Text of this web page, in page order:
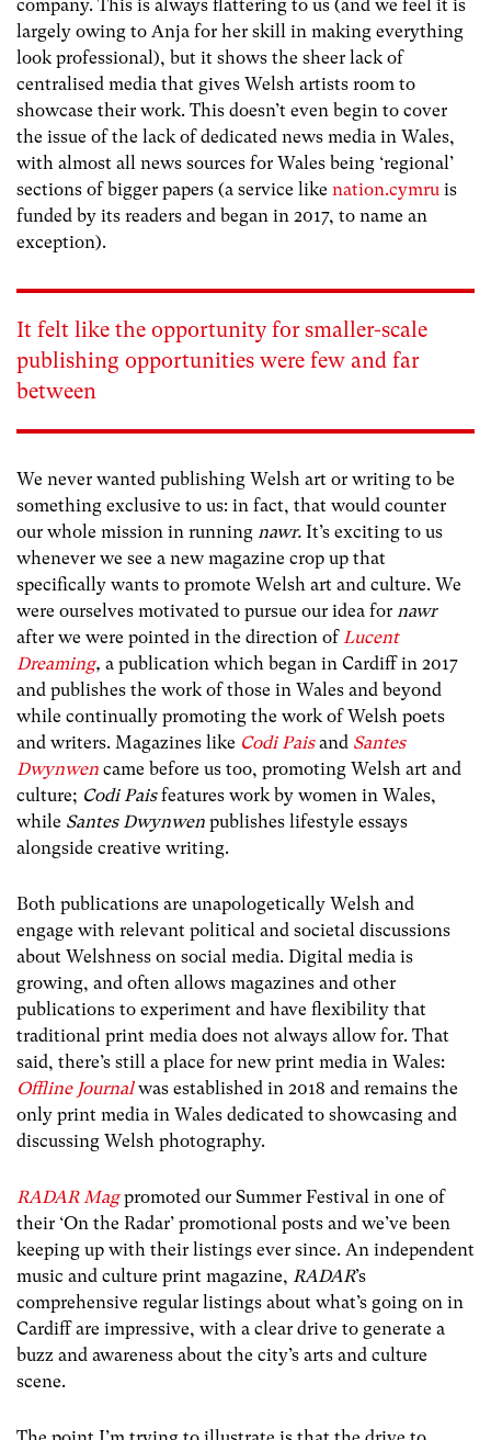
company. This is always flattering to us (and we feel it is
largely owing to Anja for her skill in making everything
look professional), but it shows the sheer lack of
centralised media that gives Welsh artists room to
showcase their work. This doesn’t even begin to cover
the issue of the lack of dedicated news media in Wales,
with almost all news sources for Wales being ‘regional’
sections of bigger papers (a service like nation.cymru is
funded by its readers and began in 2017, to name an
exception).
It felt like the opportunity for smaller-scale
publishing opportunities were few and far
between
We never wanted publishing Welsh art or writing to be
something exclusive to us: in fact, that would counter
our whole mission in running nawr. It’s exciting to us
whenever we see a new magazine crop up that
specifically wants to promote Welsh art and culture. We
were ourselves motivated to pursue our idea for nawr
after we were pointed in the direction of Lucent
Dreaming, a publication which began in Cardiff in 2017
and publishes the work of those in Wales and beyond
while continually promoting the work of Welsh poets
and writers. Magazines like Codi Pais and Santes
Dwynwen came before us too, promoting Welsh art and
culture; Codi Paisfeatures work by women in Wales,
while Santes Dwynwen publishes lifestyle essays
alongside creative writing.
Both publications are unapologetically Welsh and
engage with relevant political and societal discussions
about Welshness on social media. Digital media is
growing, and often allows magazines and other
publications to experiment and have flexibility that
traditional print media does not always allow for. That
said, there’s still a place for new print media in Wales:
Offline Journalwas established in 2018 and remains the
only print media in Wales dedicated to showcasing and
discussing Welsh photography.
RADAR Magpromoted our Summer Festival in one of
their ‘On the Radar’ promotional posts and we’ve been
keeping up with their listings ever since. An independent
music and culture print magazine, RADAR’s
comprehensive regular listings about what’s going on in
Cardiff are impressive, with a clear drive to generate a
buzz and awareness about the city’s arts and culture
scene.